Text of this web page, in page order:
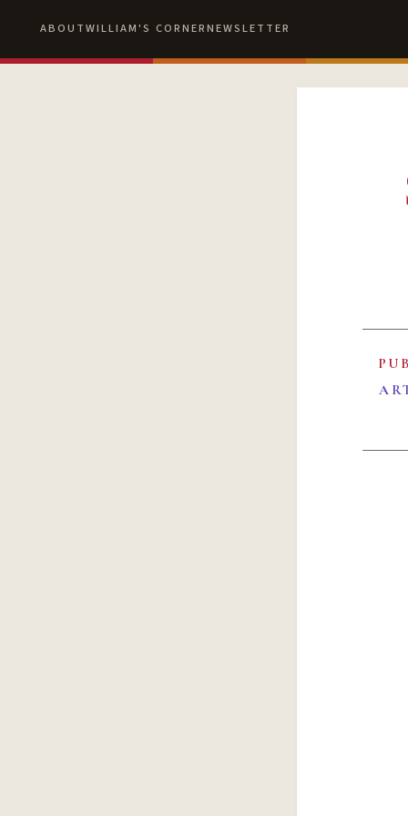
ABOUTWILLIAM'S CORNERNEWSLETTER